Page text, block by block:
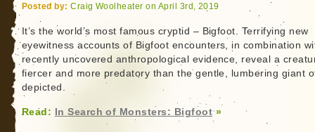
Posted by: Craig Woolheater on April 3rd, 2019
It’s the world’s most famous cryptid – Bigfoot. Terrifying new
eyewitness accounts of Bigfoot encounters, in combination
recently uncovered anthropological evidence, reveal a
fiercer and more predatory than the gentle, lumbering giant
depicted.
Read: In Search of Monsters: Bigfoot»